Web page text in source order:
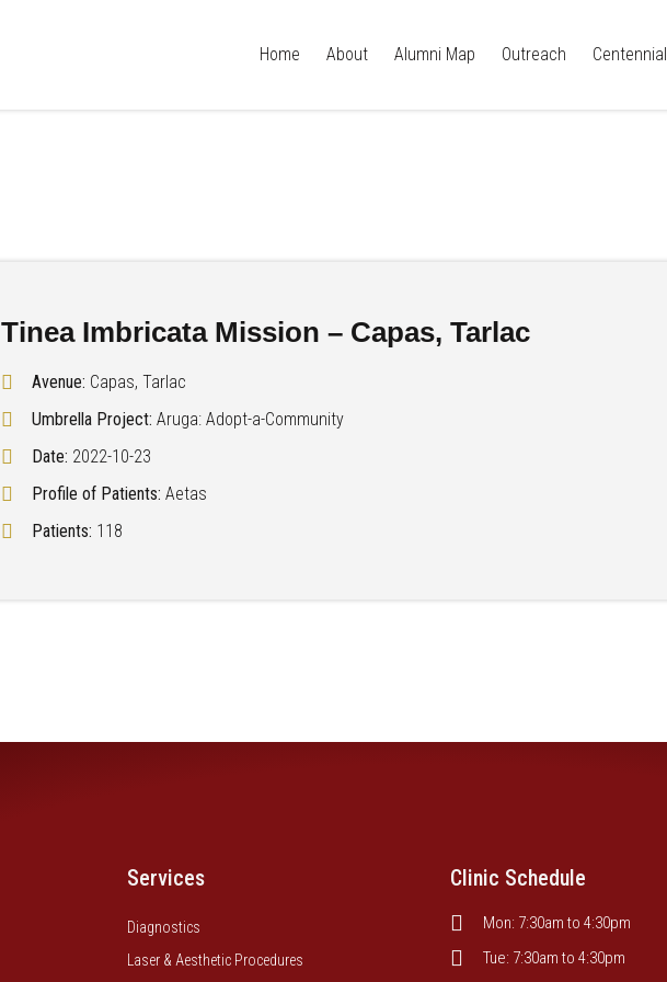
Home About Alumni Map Outreach Centennial
Tinea Imbricata Mission – Capas, Tarlac
Avenue: Capas, Tarlac
Umbrella Project: Aruga: Adopt-a-Community
Date: 2022-10-23
Profile of Patients: Aetas
Patients: 118
Services
Diagnostics
Laser & Aesthetic Procedures
Clinic Schedule
Mon: 7:30am to 4:30pm
Tue: 7:30am to 4:30pm